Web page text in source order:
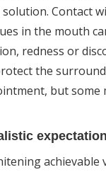
Contact
in the mouth
redness or
the
but some
achievable